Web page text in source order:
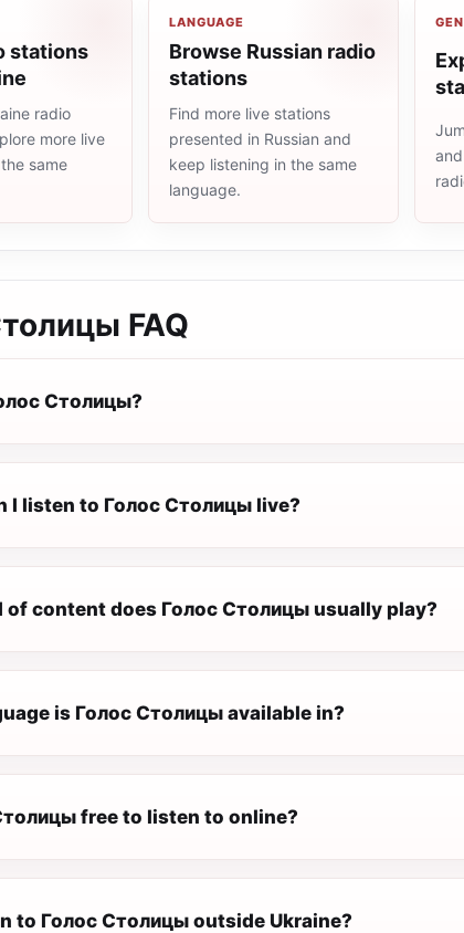
stations
radio
more live
same
LANGUAGE
Browse Russian radio
stations
Find more live stations
presented in Russian and
keep listening in the same
language.
FAQ
Столицы?
I listen to Голос Столицы live?
of content does Голос Столицы usually play?
is Голос Столицы available in?
free to listen to online?
to Голос Столицы outside Ukraine?